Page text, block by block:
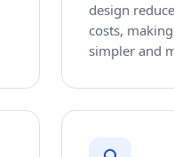
design
costs,
simpler and